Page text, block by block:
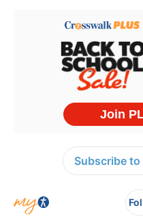
Subscribe